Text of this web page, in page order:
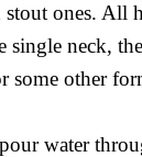
stout ones.
single neck,
some other
water